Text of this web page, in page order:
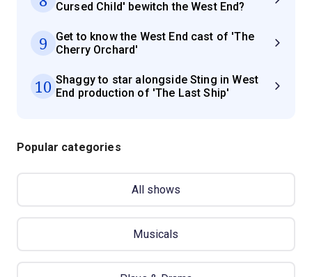
Cursed Child' bewitch the West End?
9
Get to know the West End cast of 'The
Cherry Orchard'
10 Shaggy to star alongside Sting in West
End production of 'The Last Ship'
Popular categories
All shows
Musicals